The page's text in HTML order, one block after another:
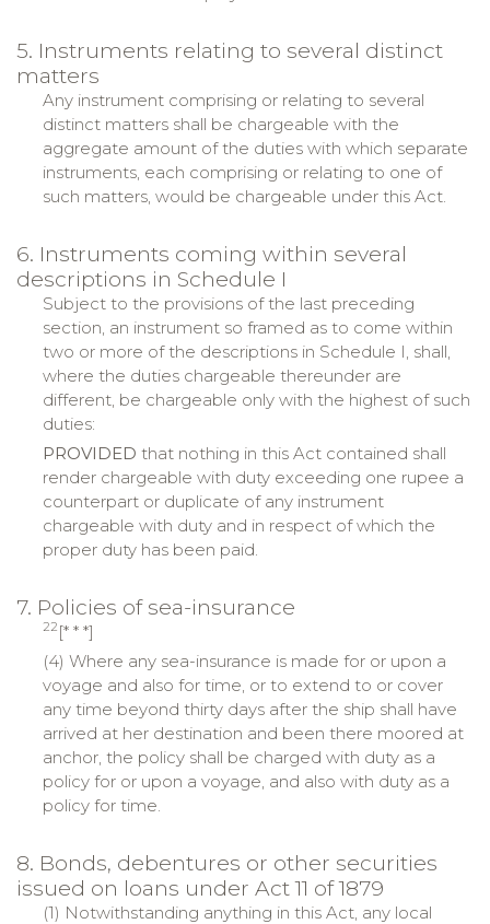
5. Instruments relating to several distinct
matters
Any instrument comprising or relating to several
distinct matters shall be chargeable with the
aggregate amount of the duties with which separate
instruments, each comprising or relating to one of
such matters, would be chargeable under this Act.
6. Instruments coming within several
descriptions in Schedule I
Subject to the provisions of the last preceding
section, an instrument so framed as to come within
two or more of the descriptions in Schedule I, shall,
where the duties chargeable thereunder are
different, be chargeable only with the highest of such
duties:
PROVIDED that nothing in this Act contained shall
render chargeable with duty exceeding one rupee a
counterpart or duplicate of any instrument
chargeable with duty and in respect of which the
proper duty has been paid.
7. Policies of sea-insurance
22 [* * *]
(4) Where any sea-insurance is made for or upon a
voyage and also for time, or to extend to or cover
any time beyond thirty days after the ship shall have
arrived at her destination and been there moored at
anchor, the policy shall be charged with duty as a
policy for or upon a voyage, and also with duty as a
policy for time.
8. Bonds, debentures or other securities
issued on loans under Act 11 of 1879
(1) Notwithstanding anything in this Act, any local